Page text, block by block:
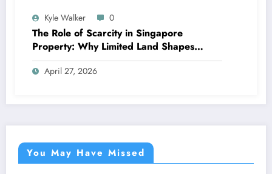
Kyle Walker 0
The Role of Scarcity in Singapore
Property: Why Limited Land Shapes
Everything
April 27, 2026
You May Have Missed